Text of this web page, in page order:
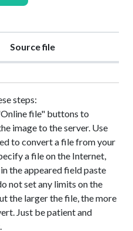
Source file
steps:
file" buttons to
image to the server. Use
to convert a file from your
a file on the Internet,
the appeared field paste
not set any limits on the
the larger the file, the more
Just be patient and